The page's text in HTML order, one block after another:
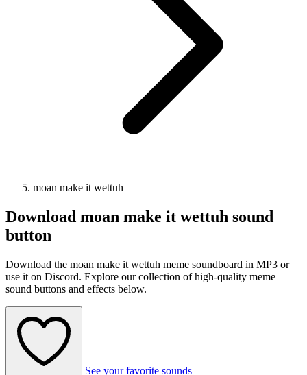
moan make it wettuh
Download moan make it wettuh sound
button
Download the moan make it wettuh meme soundboard in MP3 or
use it on Discord. Explore our collection of high-quality meme
sound buttons and effects below.
See your favorite sounds